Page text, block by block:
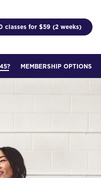
classes for $59 (2 weeks)
MEMBERSHIP OPTIONS